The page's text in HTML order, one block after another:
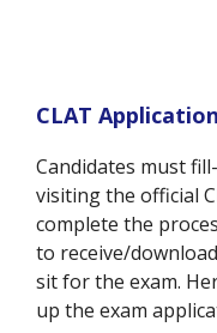
CLAT
Candidates must
visiting the official
complete the
to receive/
sit for the exam.
up the exam